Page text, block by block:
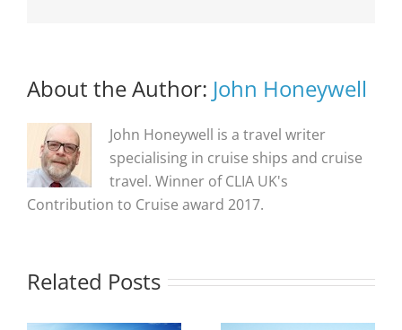
About the Author: John Honeywell
John Honeywell is a travel writer
specialising in cruise ships and cruise
travel. Winner of CLIA UK's
Contribution to Cruise award 2017.
Related Posts